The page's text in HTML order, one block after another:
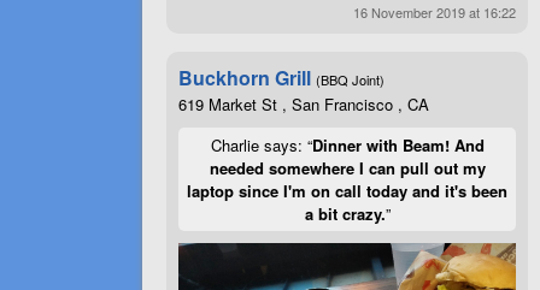
16 November 2019 at 16:22
Buckhorn Grill (BBQ Joint)
619 Market St , San Francisco , CA
Charlie says: “Dinner with Beam! And
needed somewhere I can pull out my
laptop since I'm on call today and it's been
a bit crazy.”